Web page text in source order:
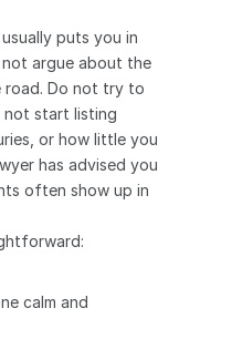
puts you in
argue about the
road. Do not try to
start listing
or how little you
has advised you
often show up in
calm and